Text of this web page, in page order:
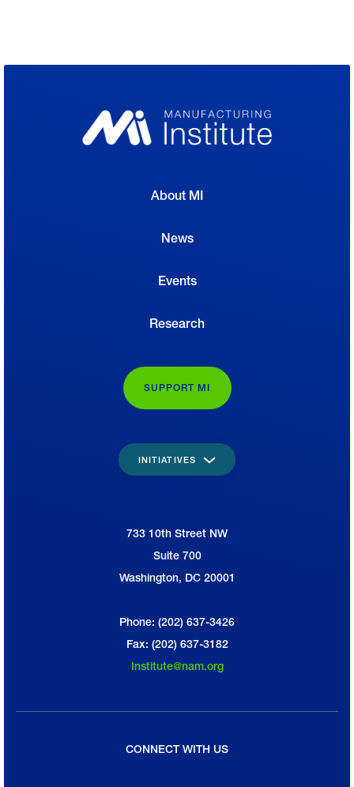
About MI
News
Events
Research
SUPPORT MI
INITIATIVES
733 10th Street NW
Suite 700
Washington, DC 20001
Phone: (202) 637-3426
Fax: (202) 637-3182
Institute@nam.org
CONNECT WITH US